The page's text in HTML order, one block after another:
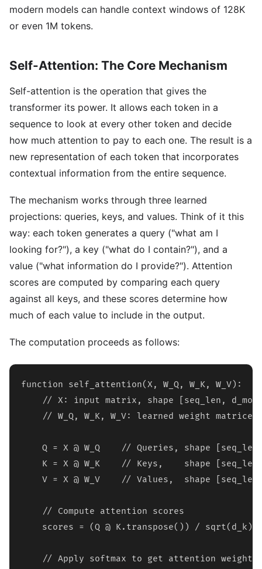
modern models can handle context windows of 128K
or even 1M tokens.
Self-Attention: The Core Mechanism
Self-attention is the operation that gives the
transformer its power. It allows each token in a
sequence to look at every other token and decide
how much attention to pay to each one. The result is a
new representation of each token that incorporates
contextual information from the entire sequence.
The mechanism works through three learned
projections: queries, keys, and values. Think of it this
way: each token generates a query ("what am I
looking for?"), a key ("what do I contain?"), and a
value ("what information do I provide?"). Attention
scores are computed by comparing each query
against all keys, and these scores determine how
much of each value to include in the output.
The computation proceeds as follows:
function self_attention(X, W_Q, W_K, W_V):
// X: input matrix, shape [seq_len,
// W_Q, W_K, W_V: learned weight
Q = X @ W_Q    // Queries, shape
K = X @ W_K    // Keys,    shape
V = X @ W_V    // Values,  shape
    // Compute attention scores
scores = (Q @ K.transpose()) / sqrt(d_k)
    // Apply softmax to get attention weights